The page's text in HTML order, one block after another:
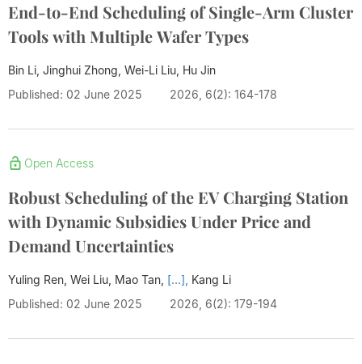
End-to-End Scheduling of Single-Arm Cluster
Tools with Multiple Wafer Types
Bin Li, Jinghui Zhong, Wei-Li Liu, Hu Jin
Published: 02 June 2025
2026, 6(2): 164-178
Open Access
Robust Scheduling of the EV Charging Station
with Dynamic Subsidies Under Price and
Demand Uncertainties
Yuling Ren, Wei Liu, Mao Tan, [...], Kang Li
Published: 02 June 2025
2026, 6(2): 179-194